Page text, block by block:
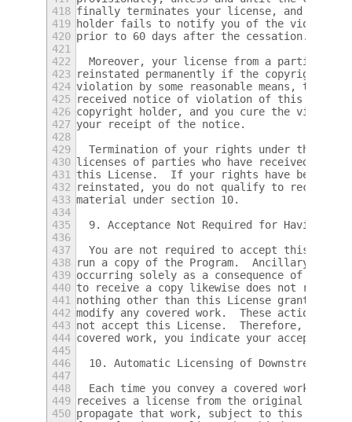
418 finally terminates your license, and (b)
419 holder fails to notify you of the violation by
420 prior to 60 days after the cessation.
421
422
Moreover, your license from a particular
423
reinstated permanently if the copyright
424 violation by some reasonable means, this
425
received notice of violation of this
426 copyright holder, and you cure the
427 your receipt of the notice.
428
429
Termination of your rights under this
430 licenses of parties who have received
431
this License.  If your rights have been
432
reinstated, you do not qualify to receive
433 material under section 10.
434
435
9. Acceptance Not Required for Having
436
437
You are not required to accept this
438 run a copy of the Program.  Ancillary
439 occurring solely as a consequence of using
440 to receive a copy likewise does not require
441
nothing other than this License grants you
442 modify any covered work.  These actions
443 not accept this License.  Therefore, by
444 covered work, you indicate your
445
446
10. Automatic Licensing of Downstream
447
448
Each time you convey a covered work, the
449 receives a license from the original
450 propagate that work, subject to this